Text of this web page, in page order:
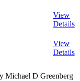
View
Details
View
Details
Michael D Greenberg